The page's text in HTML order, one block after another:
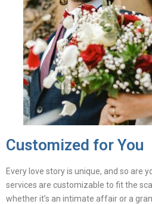
Customized for You
Every love story is unique, and so are
services are customizable to fit the
whether it’s an intimate affair or a